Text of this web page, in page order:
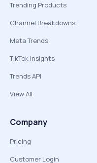
Trending Products
Channel Breakdowns
Meta Trends
TikTok Insights
Trends API
View All
Company
Pricing
Customer Login